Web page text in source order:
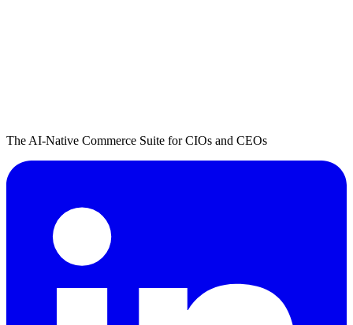
The AI-Native Commerce Suite for CIOs and CEOs